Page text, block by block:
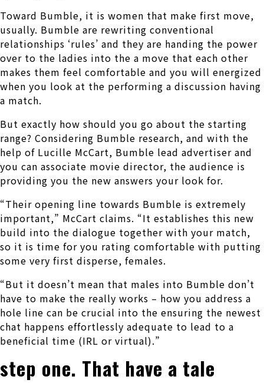
Toward Bumble, it is women that make first move,
usually. Bumble are rewriting conventional
relationships ‘rules’ and they are handing the power
over to the ladies into the a move that each other
makes them feel comfortable and you will energized
when you look at the performing a discussion having
a match.
But exactly how should you go about the starting
range? Considering Bumble research, and with the
help of Lucille McCart, Bumble lead advertiser and
you can associate movie director, the audience is
providing you the new answers your look for.
“Their opening line towards Bumble is extremely
important,” McCart claims. “It establishes this new
build into the dialogue together with your match,
so it is time for you rating comfortable with putting
some very first disperse, females.
“But it doesn’t mean that males into Bumble don’t
have to make the really works – how you address a
hole line can be crucial into the ensuring the newest
chat happens effortlessly adequate to lead to a
beneficial time (IRL or virtual).”
step one. That have a tale